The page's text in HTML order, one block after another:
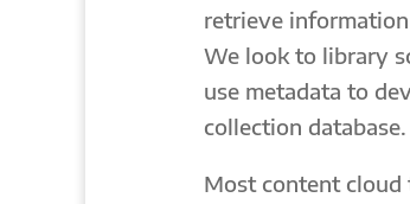
retrieve
We look to library
use metadata to
collection database.
Most content cloud